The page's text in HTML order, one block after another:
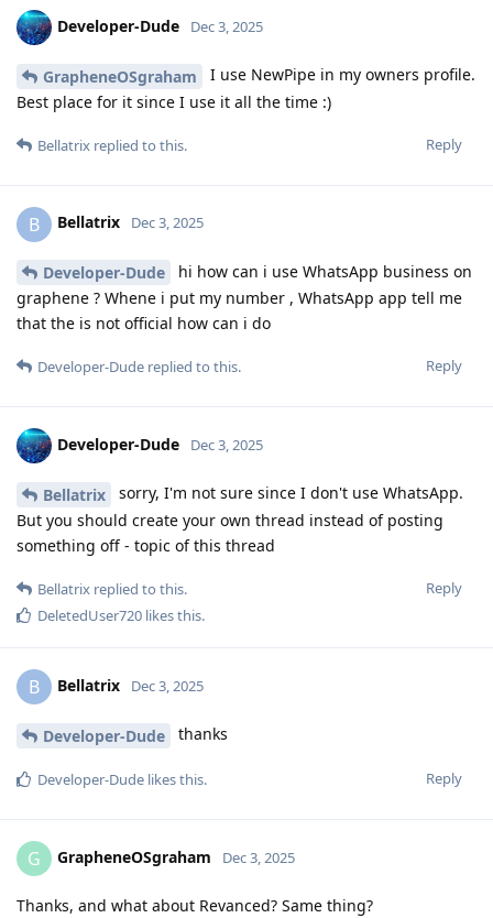
Developer-Dude Dec 3, 2025
GrapheneOSgraham
I use NewPipe in my owners profile.
Best place for it since I use it all the time :)
Reply
Bellatrix replied to this.
B Bellatrix Dec 3, 2025
Developer-Dude
hi how can i use WhatsApp business on
graphene ? Whene i put my number , WhatsApp app tell me
that the is not official how can i do
Reply
Developer-Dude replied to this.
Developer-Dude Dec 3, 2025
Bellatrix
sorry, I'm not sure since I don't use WhatsApp.
But you should create your own thread instead of posting
something off - topic of this thread
Reply
Bellatrix replied to this.
DeletedUser720 likes this.
B Bellatrix Dec 3, 2025
Developer-Dude thanks
Reply
Developer-Dude likes this.
G GrapheneOSgraham Dec 3, 2025
Thanks, and what about Revanced? Same thing?